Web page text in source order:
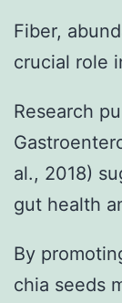
Fiber,
crucial role
Research
al., 2018)
gut health
By
chia seeds